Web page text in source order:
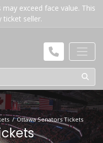
exceed face value. This
ticket seller.
Ottawa Senators Tickets